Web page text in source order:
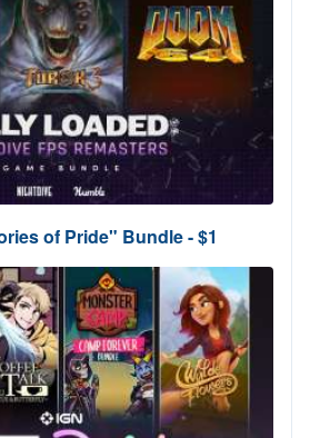
of Pride" Bundle - $1